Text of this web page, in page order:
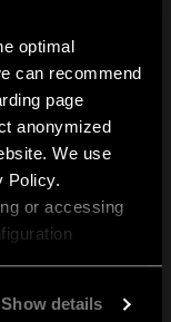
optimal
can recommend
page
anonymized
We use
Policy.
or accessing
Show details